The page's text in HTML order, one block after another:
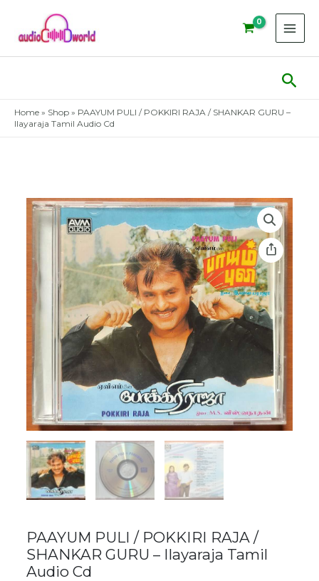
content
Home » Shop » PAAYUM PULI / POKKIRI RAJA / SHANKAR GURU –
Ilayaraja Tamil Audio Cd
PAAYUM PULI / POKKIRI RAJA /
SHANKAR GURU – Ilayaraja Tamil
Audio Cd